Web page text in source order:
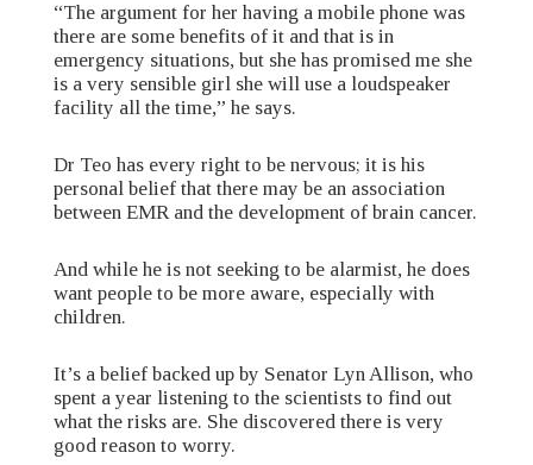
“The argument for her having a mobile phone was
there are some benefits of it and that is in
emergency situations, but she has promised me she
is a very sensible girl she will use a loudspeaker
facility all the time,” he says.
Dr Teo has every right to be nervous; it is his
personal belief that there may be an association
between EMR and the development of brain cancer.
And while he is not seeking to be alarmist, he does
want people to be more aware, especially with
children.
It’s a belief backed up by Senator Lyn Allison, who
spent a year listening to the scientists to find out
what the risks are. She discovered there is very
good reason to worry.